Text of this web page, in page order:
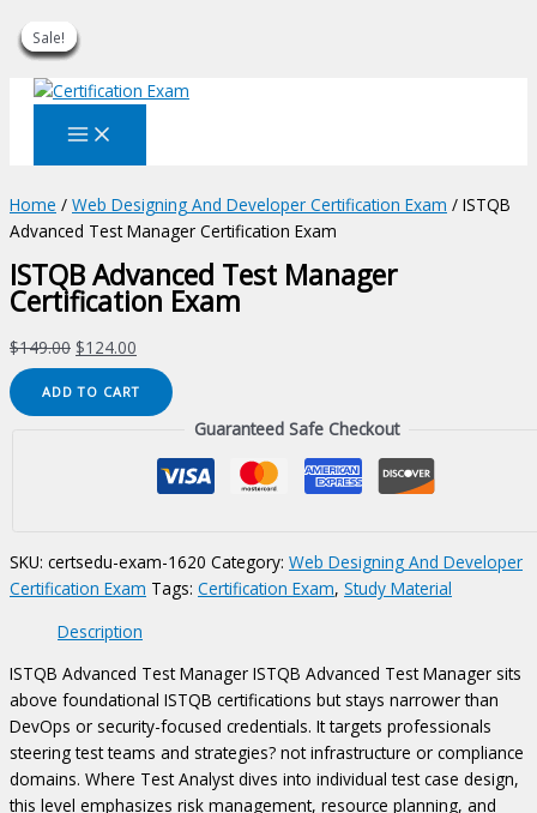
Skip
Sale!
Home / Web Designing And Developer Certification Exam / ISTQB
Advanced Test Manager Certification Exam
ISTQB Advanced Test Manager
Certification Exam
$149.00 Original
price
was:
$124.00
price
is:
$124.00.
ISTQB
Advanced
ADD TO CART
Guaranteed Safe Checkout
SKU: certsedu-exam-1620 Category: Web Designing And Developer
Certification Exam Tags: Certification Exam, Study Material
Description
ISTQB Advanced Test Manager ISTQB Advanced Test Manager sits
above foundational ISTQB certifications but stays narrower than
DevOps or security-focused credentials. It targets professionals
steering test teams and strategies? not infrastructure or compliance
domains. Where Test Analyst dives into individual test case design,
this level emphasizes risk management, resource planning, and
Sale!
Sale!
Sale!
Sale!
Sale!
Sale!
Sale!
Sale!